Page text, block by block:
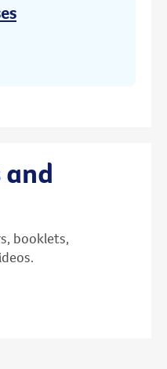
booklets,